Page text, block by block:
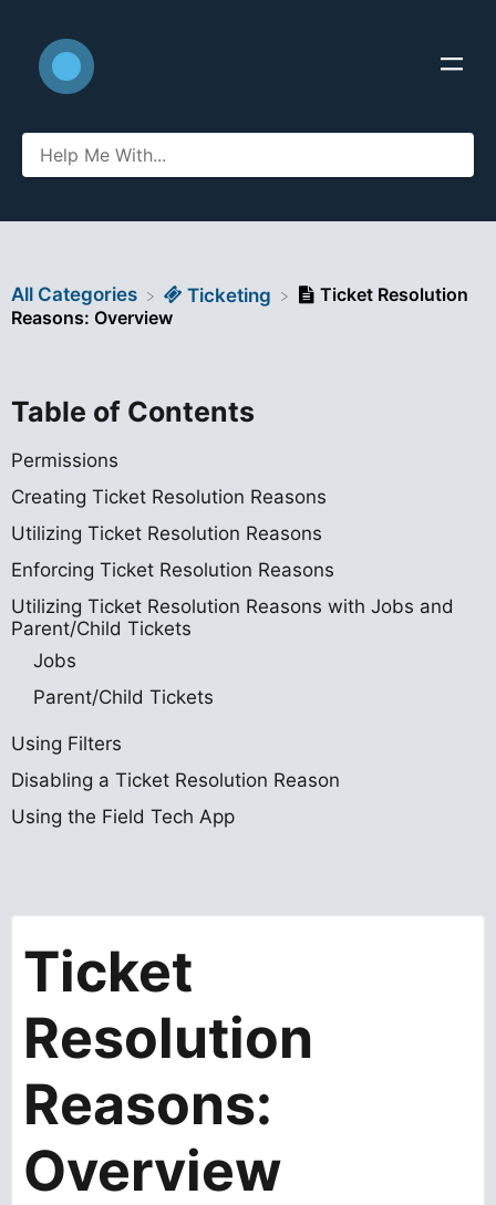
Table of Contents
Permissions
Creating Ticket Resolution Reasons
Utilizing Ticket Resolution Reasons
Enforcing Ticket Resolution Reasons
Utilizing Ticket Resolution Reasons with Jobs and
Parent/Child Tickets
Jobs
Parent/Child Tickets
Using Filters
Disabling a Ticket Resolution Reason
Using the Field Tech App
All Categories ​Ticketing
Ticket Resolution
Reasons: Overview
Ticket
Resolution
Reasons:
Overview